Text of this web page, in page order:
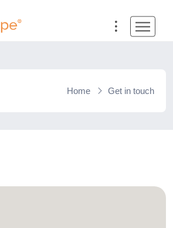
Home Get in touch